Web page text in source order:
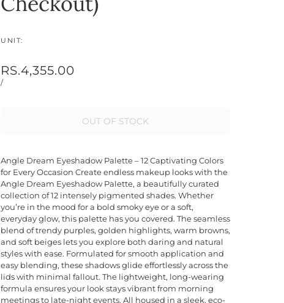
UNIT:
RS.4,355.00
/
OUT OF STOCK
Angle Dream Eyeshadow Palette – 12 Captivating Colors
for Every Occasion Create endless makeup looks with the
Angle Dream Eyeshadow Palette, a beautifully curated
collection of 12 intensely pigmented shades. Whether
you’re in the mood for a bold smoky eye or a soft,
everyday glow, this palette has you covered. The seamless
blend of trendy purples, golden highlights, warm browns,
and soft beiges lets you explore both daring and natural
styles with ease. Formulated for smooth application and
easy blending, these shadows glide effortlessly across the
lids with minimal fallout. The lightweight, long-wearing
formula ensures your look stays vibrant from morning
meetings to late-night events. All housed in a sleek, eco-